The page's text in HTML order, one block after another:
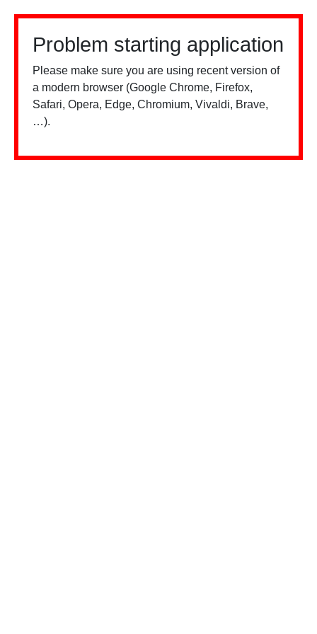
Problem starting application
Please make sure you are using recent version of
a modern browser (Google Chrome, Firefox,
Safari, Opera, Edge, Chromium, Vivaldi, Brave,
…).